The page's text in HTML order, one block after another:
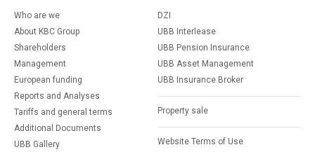
Who are we
About KBC Group
Shareholders
Management
European funding
Reports and Analyses
Tariffs and general terms
Additional Documents
UBB Gallery
DZI
UBB Interlease
UBB Pension Insurance
UBB Asset Management
UBB Insurance Broker
Property sale
Website Terms of Use